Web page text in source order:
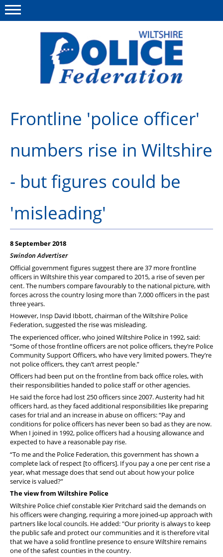
This site Polfed.org
Member Services
Advice
Wellbeing
PFEW Events
Frontline 'police officer'
numbers rise in Wiltshire
- but figures could be
'misleading'
8 September 2018
Swindon Advertiser
Official government figures suggest there are 37 more frontline
officers in Wiltshire this year compared to 2015, a rise of seven per
cent. The numbers compare favourably to the national picture, with
forces across the country losing more than 7,000 officers in the past
three years.
However, Insp David Ibbott, chairman of the Wiltshire Police
Federation, suggested the rise was misleading.
The experienced officer, who joined Wiltshire Police in 1992, said:
“Some of those frontline officers are not police officers, they’re Police
Community Support Officers, who have very limited powers. They’re
not police officers, they can’t arrest people.”
Officers had been put on the frontline from back office roles, with
their responsibilities handed to police staff or other agencies.
He said the force had lost 250 officers since 2007. Austerity had hit
officers hard, as they faced additional responsibilities like preparing
cases for trial and an increase in abuse on officers: “Pay and
conditions for police officers has never been so bad as they are now.
When I joined in 1992, police officers had a housing allowance and
expected to have a reasonable pay rise.
“To me and the Police Federation, this government has shown a
complete lack of respect [to officers]. If you pay a one per cent rise a
year, what message does that send out about how your police
service is valued?”
The view from Wiltshire Police
Wiltshire Police chief constable Kier Pritchard said the demands on
his officers were changing, requiring a more joined-up approach with
partners like local councils. He added: "Our priority is always to keep
the public safe and protect our communities and it is therefore vital
that we have a solid frontline presence to ensure Wiltshire remains
one of the safest counties in the country.
Menu